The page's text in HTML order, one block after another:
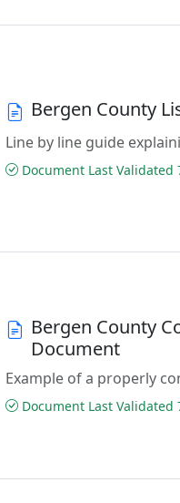
Bergen County
Line by line guide
Document Last Validated
Bergen County
Document
Example of a properly
Document Last Validated